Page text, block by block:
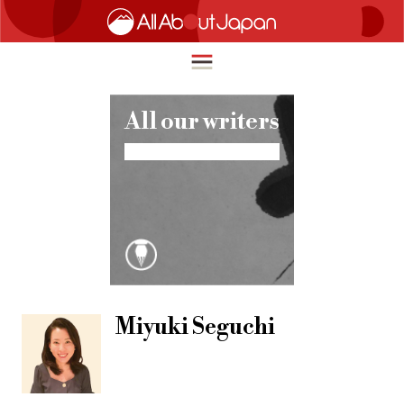
FOOD & DRINK
ENTERTAINMENT
INNOVATION
LIFE IN JAPAN
All our writers
Miyuki Seguchi